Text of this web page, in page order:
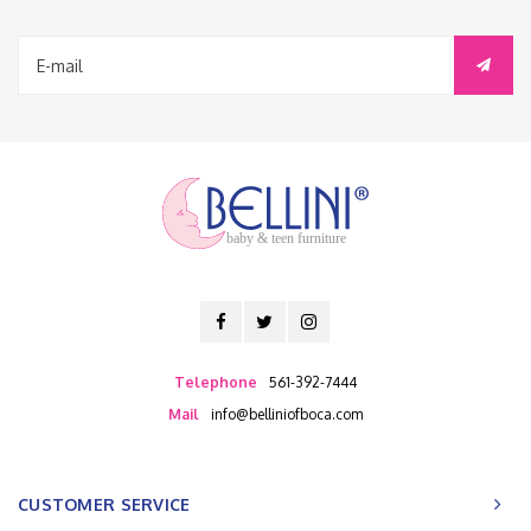
baby & teen furniture
Telephone
561-392-7444
Mail
info@belliniofboca.com
CUSTOMER SERVICE